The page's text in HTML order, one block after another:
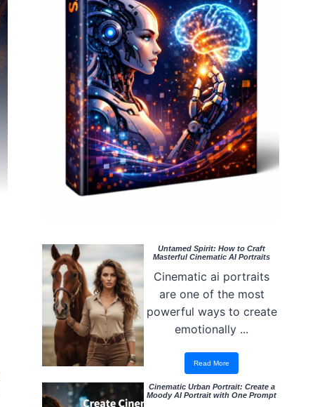
Untamed Spirit: How to Craft
Masterful Cinematic AI Portraits
Cinematic ai portraits
are one of the most
powerful ways to create
emotionally ...
Read More
Cinematic Urban Portrait: Create a
Moody AI Portrait with One Prompt